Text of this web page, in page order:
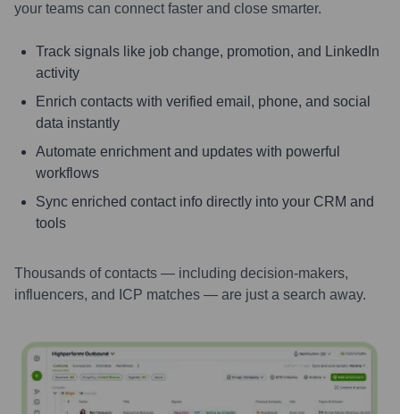
your teams can connect faster and close smarter.
Track signals like job change, promotion, and LinkedIn
activity
Enrich contacts with verified email, phone, and social
data instantly
Automate enrichment and updates with powerful
workflows
Sync enriched contact info directly into your CRM and
tools
Thousands of contacts — including decision-makers,
influencers, and ICP matches — are just a search away.